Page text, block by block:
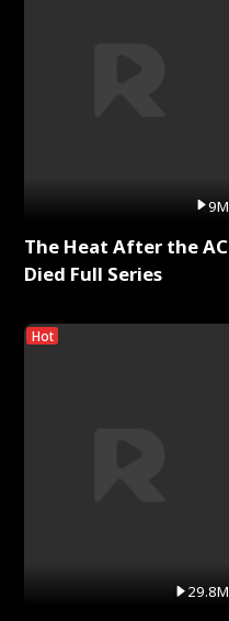
9M
The Heat After the AC
Died Full Series
Hot
29.8M